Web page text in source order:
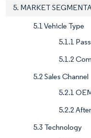
5. MARKET
5.1 Vehicle Type
5.1.1
5.1.2
5.2 Sales Channel
5.2.1
5.2.2
5.3 Technology